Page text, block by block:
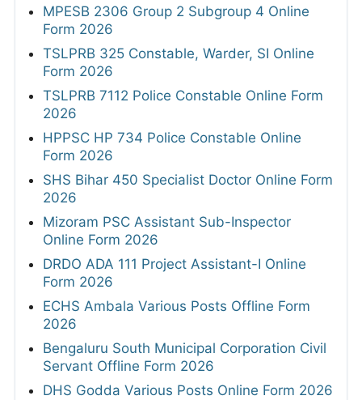
MPESB 2306 Group 2 Subgroup 4 Online
Form 2026
TSLPRB 325 Constable, Warder, SI Online
Form 2026
TSLPRB 7112 Police Constable Online Form
2026
HPPSC HP 734 Police Constable Online
Form 2026
SHS Bihar 450 Specialist Doctor Online Form
2026
Mizoram PSC Assistant Sub-Inspector
Online Form 2026
DRDO ADA 111 Project Assistant-I Online
Form 2026
ECHS Ambala Various Posts Offline Form
2026
Bengaluru South Municipal Corporation Civil
Servant Offline Form 2026
DHS Godda Various Posts Online Form 2026